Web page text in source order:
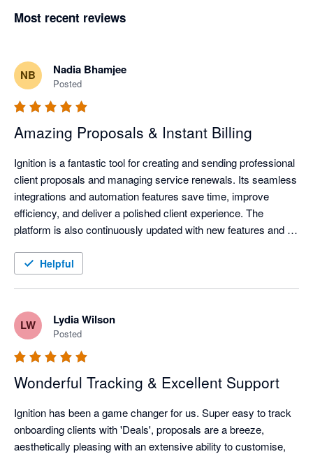
Most recent reviews
NB Nadia Bhamjee
Posted
Amazing Proposals & Instant Billing
Ignition is a fantastic tool for creating and sending professional
client proposals and managing service renewals. Its seamless
integrations and automation features save time, improve
efficiency, and deliver a polished client experience. The
platform is also continuously updated with new features and
technology and industry needs.
Helpful
LW Lydia Wilson
Posted
Wonderful Tracking & Excellent Support
Ignition has been a game changer for us. Super easy to track
onboarding clients with 'Deals', proposals are a breeze,
aesthetically pleasing with an extensive ability to customise,